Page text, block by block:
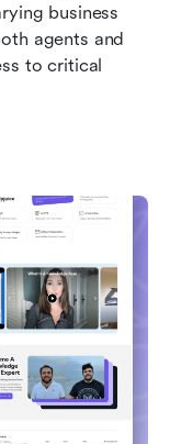
business
agents and
to critical